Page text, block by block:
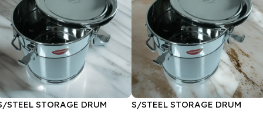
STEEL STORAGE DRUM
S/STEEL STORAGE DRUM